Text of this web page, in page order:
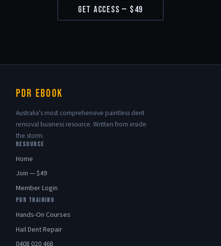
Get Access — $49
PDR eBook
Australia's most comprehensive paintless dent
removal business resource. Written from inside
the storm.
RESOURCE
Home
Join — $49
Member Login
PDR TRAINING
Hands-On Courses
Hail Dent Repair
0408 020 468